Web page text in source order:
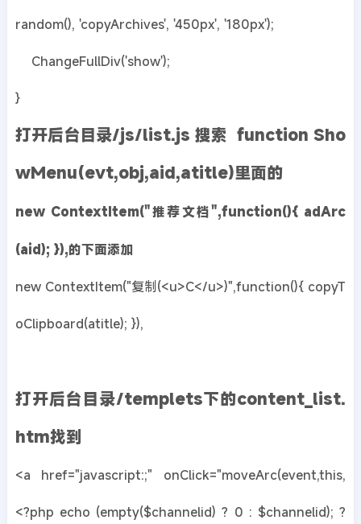
random(), 'copyArchives', '450px', '180px');
ChangeFullDiv('show');
}
打开后台目录/js/list.js 搜索 function Sho
wMenu(evt,obj,aid,atitle)里面的
new ContextItem("推荐文档",function(){ adArc
(aid); }),的下面添加
new ContextItem("复制(<u>C</u>)",function(){ copyT
oClipboard(atitle); }),
打开后台目录/templets下的content_list.
htm找到
<a href="javascript:;" onClick="moveArc(event,this,
<?php echo (empty($channelid) ? 0 : $channelid); ?